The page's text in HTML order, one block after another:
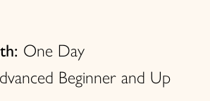
One Day
Beginner and Up